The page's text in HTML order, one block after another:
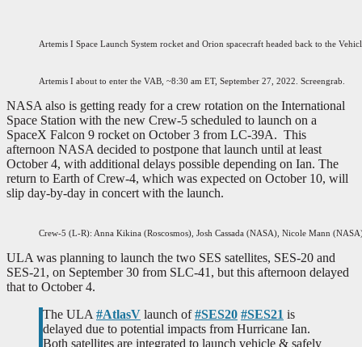
Artemis I Space Launch System rocket and Orion spacecraft headed back to the
Artemis I about to enter the VAB, ~8:30 am ET, September 27, 2022. Screengrab.
NASA also is getting ready for a crew rotation on the International
Space Station with the new Crew-5 scheduled to launch on a
SpaceX Falcon 9 rocket on October 3 from LC-39A. This
afternoon NASA decided to postpone that launch until at least
October 4, with additional delays possible depending on Ian. The
return to Earth of Crew-4, which was expected on October 10, will
slip day-by-day in concert with the launch.
Crew-5 (L-R): Anna Kikina (Roscosmos), Josh Cassada (NASA), Nicole Mann
ULA was planning to launch the two SES satellites, SES-20 and
SES-21, on September 30 from SLC-41, but this afternoon delayed
that to October 4.
The ULA #AtlasV launch of#SES20 #SES21 is
delayed due to potential impacts from Hurricane Ian.
Both satellites are integrated to launch vehicle & safely